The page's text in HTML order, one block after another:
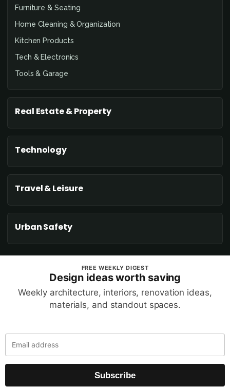
Furniture & Seating
Home Cleaning & Organization
Kitchen Products
Tech & Electronics
Tools & Garage
Real Estate & Property
Technology
Travel & Leisure
Urban Safety
FREE WEEKLY DIGEST
Design ideas worth saving
Weekly architecture, interiors, renovation ideas,
materials, and standout spaces.
Subscribe